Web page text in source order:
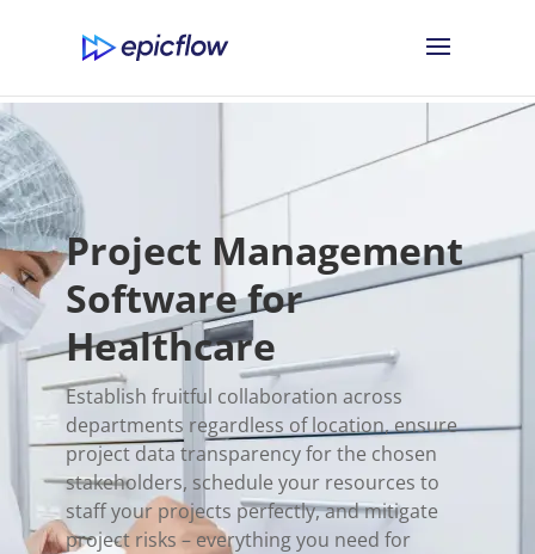
Project Management
Software for
Healthcare
Establish fruitful collaboration across
departments regardless of location, ensure
project data transparency for the chosen
stakeholders, schedule your resources to
staff your projects perfectly, and mitigate
project risks – everything you need for